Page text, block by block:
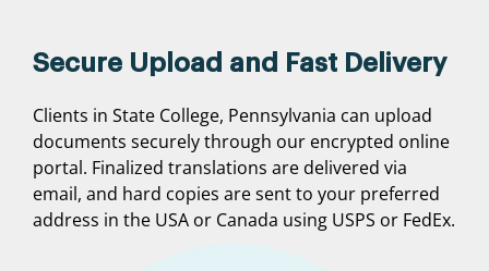
Secure Upload and Fast Delivery
Clients in State College, Pennsylvania can upload
documents securely through our encrypted online
portal. Finalized translations are delivered via
email, and hard copies are sent to your preferred
address in the USA or Canada using USPS or FedEx.